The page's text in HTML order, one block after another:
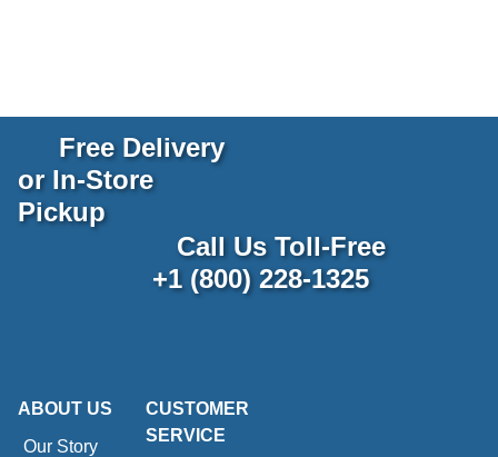
Free Delivery
or In-Store
Pickup
Call Us Toll-Free
+1 (800) 228-1325
ABOUT US
Our Story
CUSTOMER
SERVICE